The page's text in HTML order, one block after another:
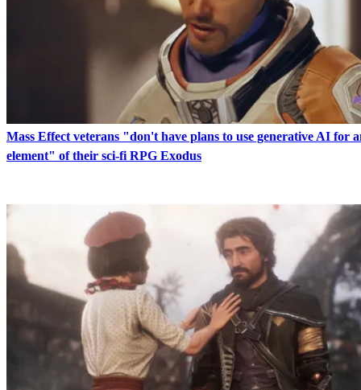
Mass Effect veterans "don't have plans to use generative AI for
element" of their sci-fi RPG Exodus